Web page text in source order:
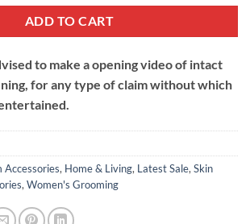
ADD TO CART
to make a opening video of intact
for any type of claim without which
Accessories, Home & Living, Latest Sale,Skin
,Women's Grooming